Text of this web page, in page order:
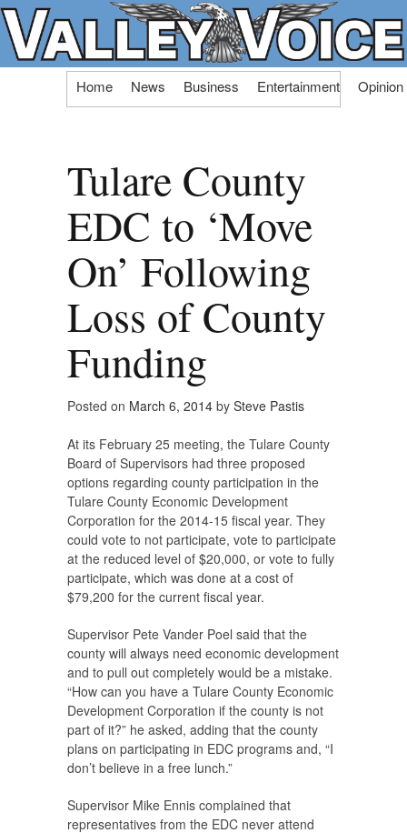
Skip
Home News Business Entertainment Opinion
Tulare County
EDC to ‘Move
On’ Following
Loss of County
Funding
Posted on March 6, 2014 by Steve Pastis
At its February 25 meeting, the Tulare County
Board of Supervisors had three proposed
options regarding county participation in the
Tulare County Economic Development
Corporation for the 2014-15 fiscal year. They
could vote to not participate, vote to participate
at the reduced level of $20,000, or vote to fully
participate, which was done at a cost of
$79,200 for the current fiscal year.
Supervisor Pete Vander Poel said that the
county will always need economic development
and to pull out completely would be a mistake.
“How can you have a Tulare County Economic
Development Corporation if the county is not
part of it?” he asked, adding that the county
plans on participating in EDC programs and, “I
don’t believe in a free lunch.”
Supervisor Mike Ennis complained that
representatives from the EDC never attend